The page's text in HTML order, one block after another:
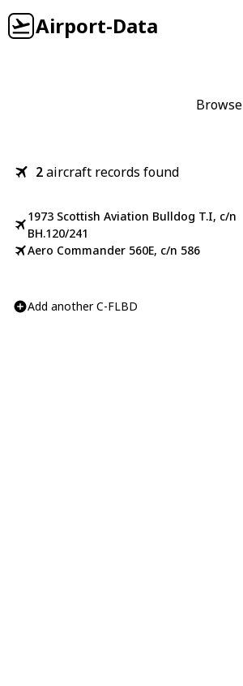
Airport-Data
2aircraft records found
1973 Scottish Aviation Bulldog T.I, c/n
BH.120/241
Aero Commander 560E, c/n 586
Add another C-FLBD